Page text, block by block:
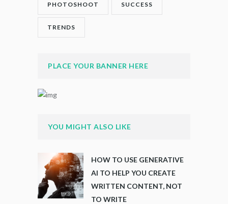
PHOTOSHOOT SUCCESS
TRENDS
PLACE YOUR BANNER HERE
YOU MIGHT ALSO LIKE
HOW TO USE GENERATIVE
AI TO HELP YOU CREATE
WRITTEN CONTENT, NOT
TO WRITE